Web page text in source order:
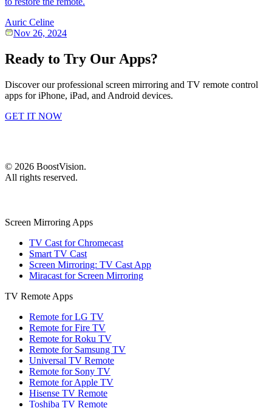
Auric Celine
Nov 26, 2024
Ready to Try Our Apps?
Discover our professional screen mirroring and TV remote control
apps for iPhone, iPad, and Android devices.
GET IT NOW
© 2026 BoostVision.
All rights reserved.
Screen Mirroring Apps
TV Cast for Chromecast
Smart TV Cast
Screen Mirroring: TV Cast App
Miracast for Screen Mirroring
TV Remote Apps
Remote for LG TV
Remote for Fire TV
Remote for Roku TV
Remote for Samsung TV
Universal TV Remote
Remote for Sony TV
Remote for Apple TV
Hisense TV Remote
Toshiba TV Remote